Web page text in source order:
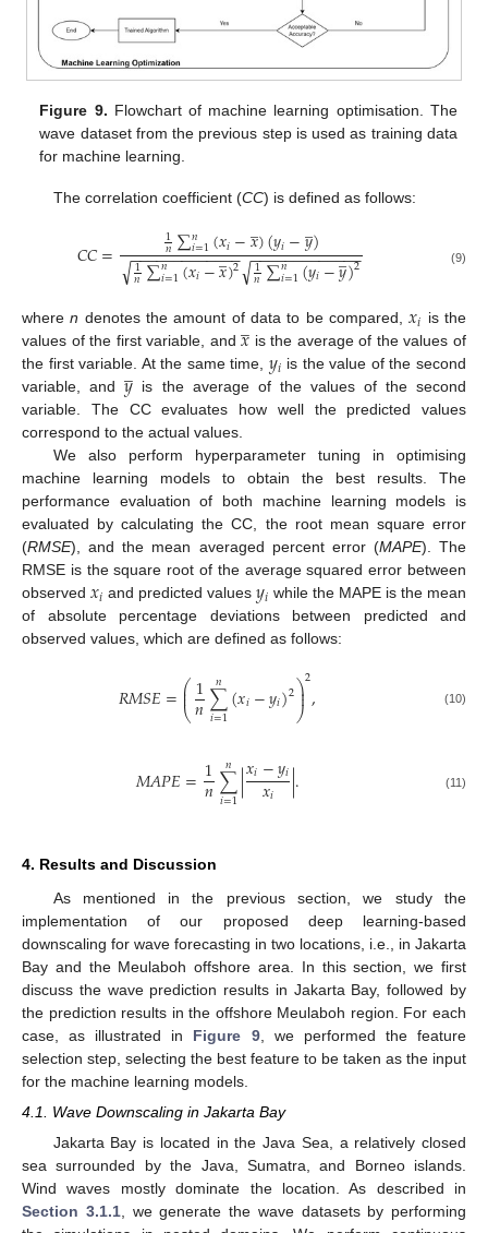
Figure 9. Flowchart of machine learning optimisation. The
wave dataset from the previous step is used as training data
for machine learning.
The correlation coefficient (CC) is defined as follows:
𝐶𝐶= 1
𝑛∑𝑛
𝑖=1(𝑥𝑖−𝑥
̲)(𝑦𝑖−𝑦
̲)
1
𝑛∑𝑛
𝑖=1(𝑥𝑖−𝑥
̲)2
− −
−−−−−−−−−−−
√ 1
𝑛∑𝑛
𝑖=1(𝑦𝑖−𝑦
̲)2
− −
−−−−−−−−−−−
√ (9)
wheren denotes the amount of data to be compared,𝑥𝑖 is the
values of the first variable, and𝑥
̲ is the average of the values of
the first variable. At the same time, 𝑦𝑖 is the value of the second
variable, and𝑦
̲ is the average of the values of the second
variable. The CC evaluates how well the predicted values
correspond to the actual values.
We also perform hyperparameter tuning in optimising
machine learning models to obtain the best results. The
performance evaluation of both machine learning models is
evaluated by calculating the CC, the root mean square error
(RMSE), and the mean averaged percent error (MAPE). The
RMSE is the square root of the average squared error between
observed𝑥𝑖 and predicted values 𝑦𝑖 while the MAPE is the mean
of absolute percentage deviations between predicted and
observed values, which are defined as follows:
𝑅𝑀𝑆𝐸=⎛
⎝
⎜
⎜1
𝑛∑
𝑖=1
𝑛 (𝑥𝑖−𝑦𝑖)2⎞
⎠
⎟
⎟2, (10)
𝑀𝐴𝑃𝐸=1
𝑛∑
𝑖=1
𝑛 |𝑥𝑖−𝑦𝑖
𝑥𝑖 |. (11)
4. Results and Discussion
As mentioned in the previous section, we study the
implementation of our proposed deep learning-based
downscaling for wave forecasting in two locations, i.e., in Jakarta
Bay and the Meulaboh offshore area. In this section, we first
discuss the wave prediction results in Jakarta Bay, followed by
the prediction results in the offshore Meulaboh region. For each
case, as illustrated in Figure 9, we performed the feature
selection step, selecting the best feature to be taken as the input
for the machine learning models.
4.1. Wave Downscaling in Jakarta Bay
Jakarta Bay is located in the Java Sea, a relatively closed
sea surrounded by the Java, Sumatra, and Borneo islands.
Wind waves mostly dominate the location. As described in
Section 3.1.1, we generate the wave datasets by performing